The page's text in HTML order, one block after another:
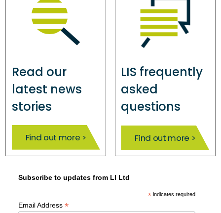
Read our
latest news
stories
Find out more >
LIS frequently
asked
questions
Find out more >
Subscribe to updates from LI Ltd
*indicates required
Email Address*